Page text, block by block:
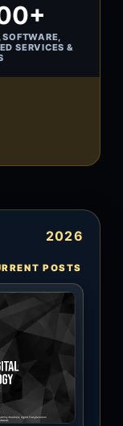
SOFTWARE,
SERVICES &
2026